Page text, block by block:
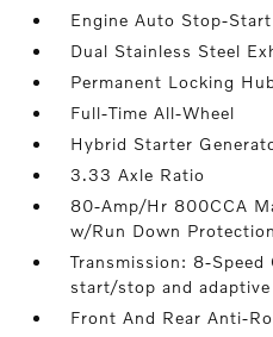
Engine Auto Stop-Start
Dual Stainless Steel
Permanent Locking
Full-Time All-Wheel
Hybrid Starter
3.33 Axle Ratio
80-Amp/Hr 800CCA
w/Run Down Protection
Transmission: 8-
start/stop and
Front And Rear Anti-